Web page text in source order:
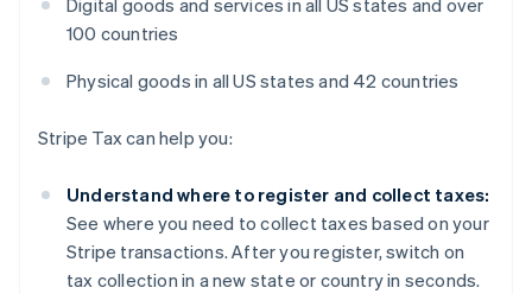
Digital goods and services in all US states and over
100 countries
Physical goods in all US states and 42 countries
Stripe Tax can help you:
Understand where to register and collect taxes:
See where you need to collect taxes based on your
Stripe transactions. After you register, switch on
tax collection in a new state or country in seconds.